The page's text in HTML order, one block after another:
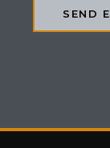
SEND